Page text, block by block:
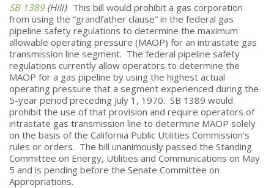
SB 1389(Hill): This bill would prohibit a gas corporation
from using the “grandfather clause” in the federal gas
pipeline safety regulations to determine the maximum
allowable operating pressure (MAOP) for an intrastate gas
transmission line segment. The federal pipeline safety
regulations currently allow operators to determine the
MAOP for a gas pipeline by using the highest actual
operating pressure that a segment experienced during the
5-year period preceding July 1, 1970. SB 1389 would
prohibit the use of that provision and require operators of
intrastate gas transmission line to determine MAOP solely
on the basis of the California Public Utilities Commission’s
rules or orders. The bill unanimously passed the Standing
Committee on Energy, Utilities and Communications on May
5 and is pending before the Senate Committee on
Appropriations.